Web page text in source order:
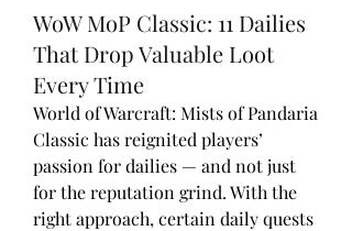
WoW MoP Classic: 11 Dailies
That Drop Valuable Loot
Every Time
World of Warcraft: Mists of Pandaria
Classic has reignited players’
passion for dailies — and not just
for the reputation grind. With the
right approach, certain daily quests